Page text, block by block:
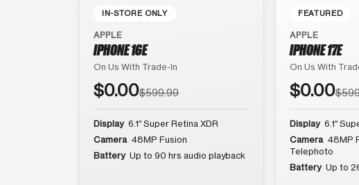
IN-STORE ONLY
APPLE
IPHONE 16E
On Us With Trade-In
$0.00$599.99
Display 6.1″ Super Retina XDR
Camera 48MP Fusion
Battery Up to 90 hrs audio playback
FEATURED
APPLE
IPHONE 17E
On Us With
$0.00
Display 6.1″
Camera 48MP
Telephoto
Battery Up to